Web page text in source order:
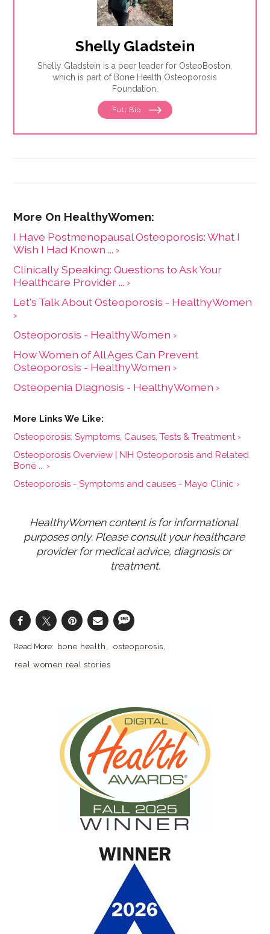
Shelly Gladstein
Shelly Gladstein is a peer leader for OsteoBoston,
which is part of Bone Health Osteoporosis
Foundation.
Full Bio
I Have Postmenopausal Osteoporosis: What I
Wish I Had Known ... ›
Clinically Speaking: Questions to Ask Your
Healthcare Provider ... ›
Let's Talk About Osteoporosis - HealthyWomen
›
Osteoporosis - HealthyWomen ›
How Women of All Ages Can Prevent
Osteoporosis - HealthyWomen ›
Osteopenia Diagnosis - HealthyWomen ›
Osteoporosis: Symptoms, Causes, Tests & Treatment ›
Osteoporosis Overview | NIH Osteoporosis and Related
Bone ... ›
Osteoporosis - Symptoms and causes - Mayo Clinic ›
HealthyWomen content is for informational
purposes only. Please consult your healthcare
provider for medical advice, diagnosis or
treatment.
bone health
osteoporosis
real women real stories